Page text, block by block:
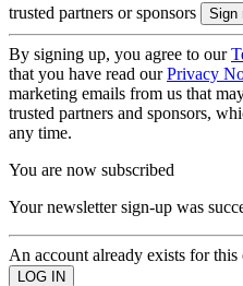
trusted partners or sponsors
By signing up, you agree to our
that you have read ourPrivacy
marketing emails from us that
trusted partners and sponsors,
any time.
You are now subscribed
Your newsletter sign-up was
An account already exists for this